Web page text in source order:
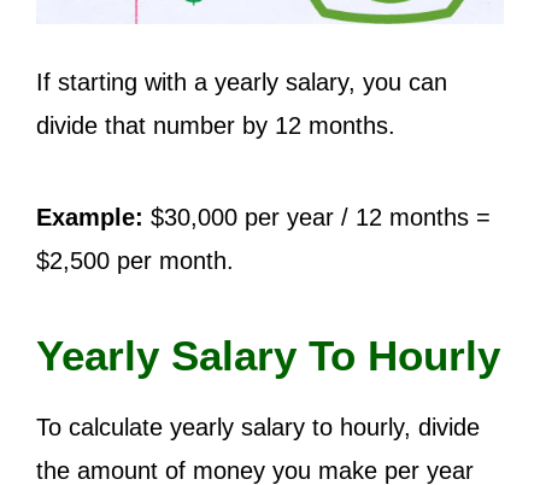
If starting with a yearly salary, you can
divide that number by 12 months.
Example: $30,000 per year / 12 months =
$2,500 per month.
Yearly Salary To Hourly
To calculate yearly salary to hourly, divide
the amount of money you make per year